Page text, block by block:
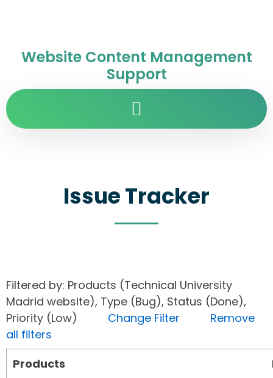
Website Content Management
Support
Issue Tracker
Filtered by: Products (Technical University
Madrid website), Type (Bug), Status (Done),
Priority (Low) Change Filter
Remove
all filters
Products